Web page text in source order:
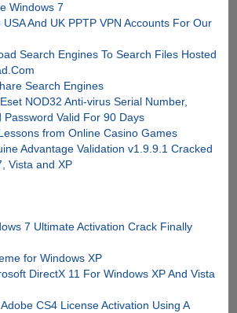
Windows 7
And UK PPTP VPN Accounts For Our
Search Engines To Search Files Hosted
Search Engines
NOD32 Anti-virus Serial Number,
Password Valid For 90 Days
from Online Casino Games
Advantage Validation v1.9.9.1 Cracked
Vista and XP
7 Ultimate Activation Crack Finally
for Windows XP
DirectX 11 For Windows XP And Vista
CS4 License Activation Using A